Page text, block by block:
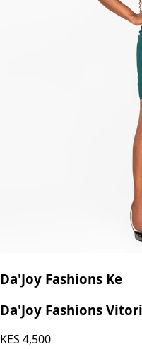
Da'Joy Fashions Ke
Da'Joy Fashions
KES 4,500